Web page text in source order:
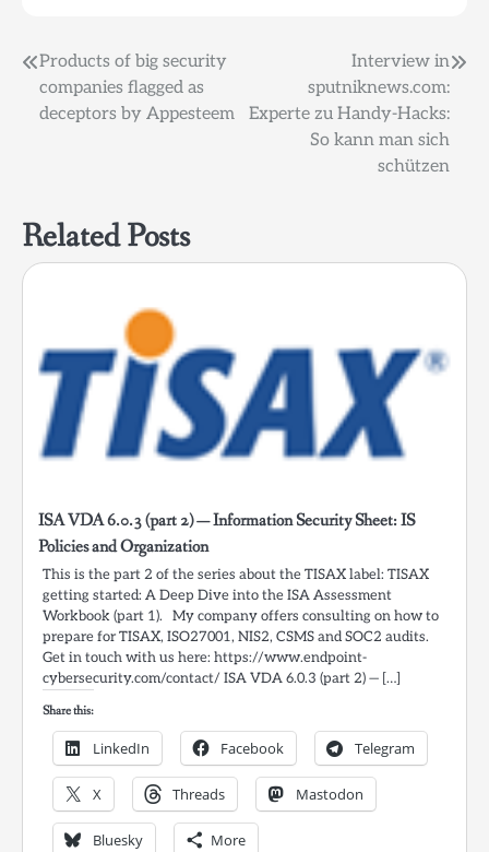
Post
navigation
Products of big security
companies flagged as
deceptors by Appesteem
Interview in
sputniknews.com:
Experte zu Handy-Hacks:
So kann man sich
schützen
Related Posts
ISA VDA 6.0.3 (part 2) — Information Security Sheet: IS
Policies and Organization
This is the part 2 of the series about the TISAX label: TISAX
getting started: A Deep Dive into the ISA Assessment
Workbook (part 1). My company offers consulting on how to
prepare for TISAX, ISO27001, NIS2, CSMS and SOC2 audits.
Get in touch with us here: https://www.endpoint-
cybersecurity.com/contact/ ISA VDA 6.0.3 (part 2) — […]
Share this:
LinkedIn Facebook Telegram
X Threads Mastodon
Bluesky More